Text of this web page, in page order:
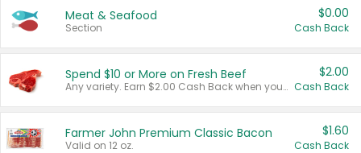
Meat & Seafood
Section
$0.00
Cash Back
Spend $10 or More on Fresh Beef
Any variety. Earn $2.00 Cash Back when you spend $10 or more before tax and after discounts and coupons in one transaction.
$2.00
Cash Back
Farmer John Premium Classic Bacon
Valid on 12 oz.
$1.60
Cash Back